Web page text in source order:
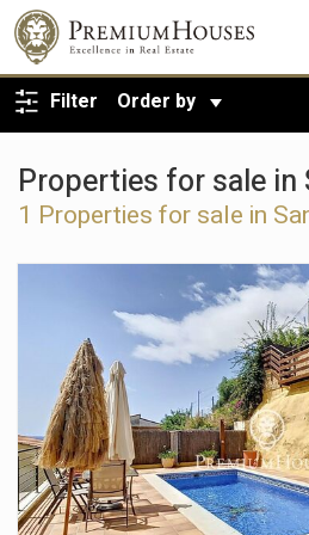
Filter Order by
Properties for sale
1 Properties for sale in
BACK TO